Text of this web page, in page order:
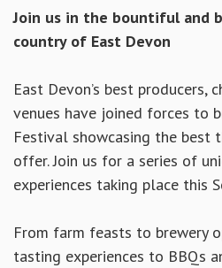
Join us in the bountiful and
country of East Devon
East Devon’s best producers,
venues have joined forces to
Festival showcasing the best
offer. Join us for a series of
experiences taking place this
From farm feasts to brewery
tasting experiences to BBQs